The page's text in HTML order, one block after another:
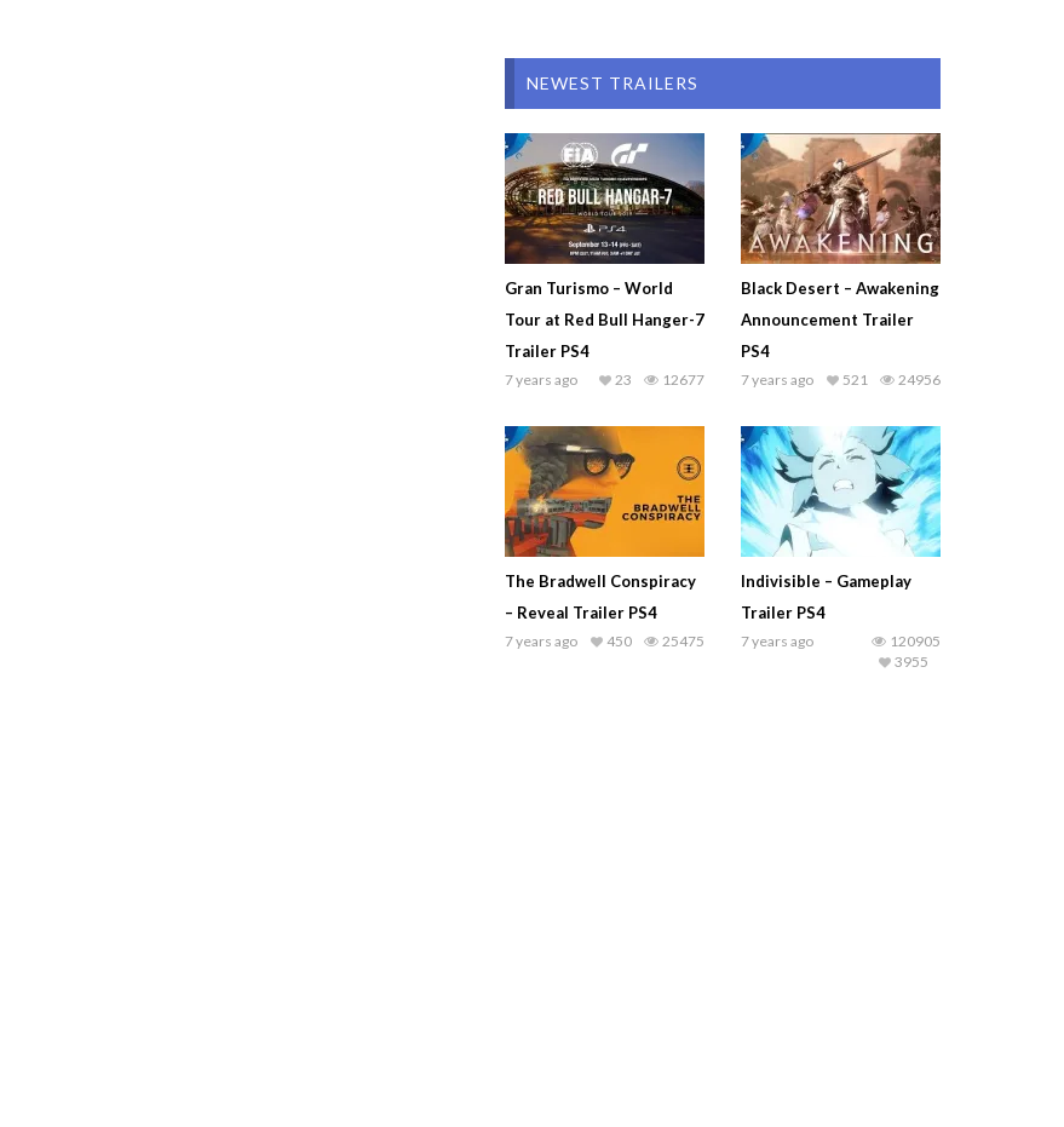
NEWEST TRAILERS
Gran Turismo – World
Tour at Red Bull Hanger-7
Trailer PS4
7 years ago 12677
23
Black Desert – Awakening
Announcement Trailer
PS4
7 years ago 24956
521
The Bradwell Conspiracy
– Reveal Trailer PS4
7 years ago 25475
450
Indivisible – Gameplay
Trailer PS4
7 years ago
120905
3955